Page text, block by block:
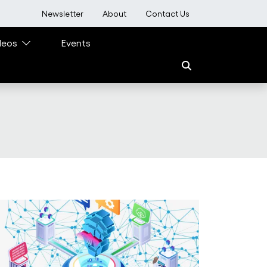
User account menu
Newsletter About Contact Us
Events